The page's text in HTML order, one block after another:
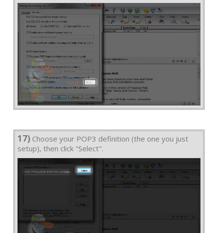
17) Choose your POP3 definition (the one you just
setup), then click "Select".